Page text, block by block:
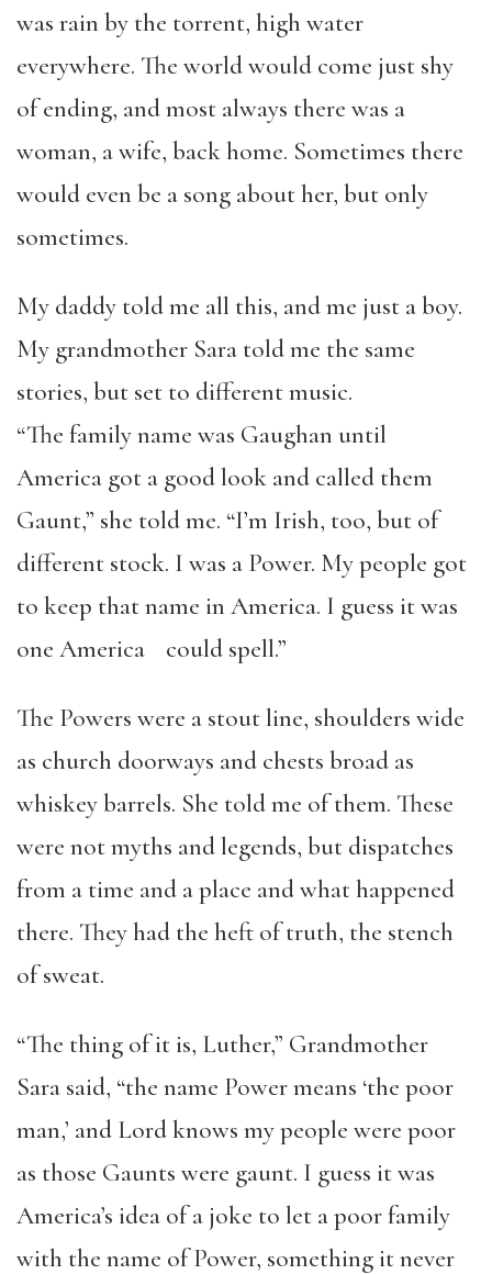
was rain by the torrent, high water
everywhere. The world would come just shy
of ending, and most always there was a
woman, a wife, back home. Sometimes there
would even be a song about her, but only
sometimes.
My daddy told me all this, and me just a boy.
My grandmother Sara told me the same
stories, but set to different music.
“The family name was Gaughan until
America got a good look and called them
Gaunt,” she told me. “I’m Irish, too, but of
different stock. I was a Power. My people got
to keep that name in America. I guess it was
one America could spell.”
The Powers were a stout line, shoulders wide
as church doorways and chests broad as
whiskey barrels. She told me of them. These
were not myths and legends, but dispatches
from a time and a place and what happened
there. They had the heft of truth, the stench
of sweat.
“The thing of it is, Luther,” Grandmother
Sara said, “the name Power means ‘the poor
man,’ and Lord knows my people were poor
as those Gaunts were gaunt. I guess it was
America’s idea of a joke to let a poor family
with the name of Power, something it never